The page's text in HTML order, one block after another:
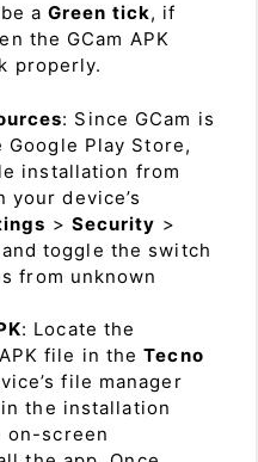
a Green tick, if
the GCam APK
properly.
: Since GCam is
Play Store,
installation from
your device’s
> Security >
and toggle the switch
from unknown
: Locate the
file in theTecno
file manager
the installation
on-screen